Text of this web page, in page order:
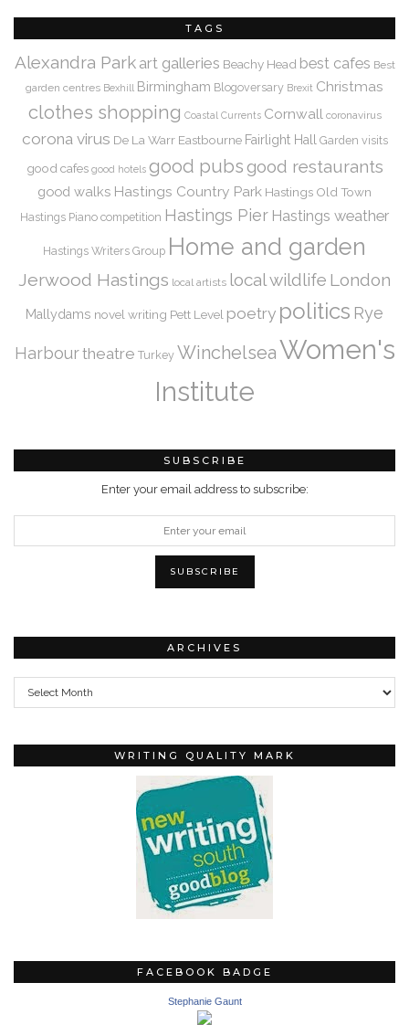
TAGS
Alexandra Park art galleries Beachy Head best cafes Best
garden centres Bexhill Birmingham Blogoversary Brexit Christmas
clothes shopping Coastal Currents Cornwall coronavirus
corona virus De La Warr Eastbourne Fairlight Hall Garden visits
good cafes good hotels good pubs good restaurants
good walks Hastings Country Park Hastings Old Town
Hastings Piano competition Hastings Pier Hastings weather
Hastings Writers Group Home and garden
Jerwood Hastings local artists local wildlife London
Mallydams novel writing Pett Level poetry politics Rye
Harbourtheatre Turkey WinchelseaWomen's
Institute
SUBSCRIBE
Enter your email address to subscribe:
ARCHIVES
Archives
WRITING QUALITY MARK
FACEBOOK BADGE
Stephanie Gaunt